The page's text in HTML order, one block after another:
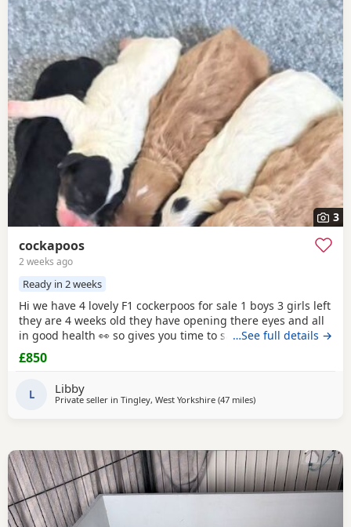
3
cockapoos
2 weeks ago
Ready in 2 weeks
Hi we have 4 lovely F1 cockerpoos for sale 1 boys 3 girls left
they are 4 weeks old they have opening there eyes and all
in good health 👀 so gives you time to save or get yourself
ready for your cute 🥰 puppy we own the mum she's full
cocker spaniel white and
friend owns the dad
…See full details →
£850
L Libby
Private seller in Tingley, West Yorkshire (47 milesaway from Leyland
)